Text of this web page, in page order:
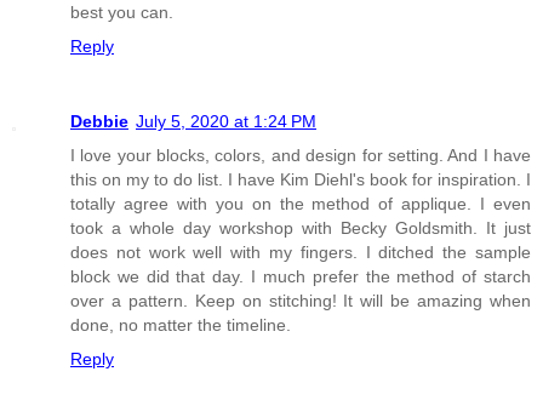
best you can.
Reply
Debbie July 5, 2020 at 1:24 PM
I love your blocks, colors, and design for setting. And I have
this on my to do list. I have Kim Diehl's book for inspiration. I
totally agree with you on the method of applique. I even
took a whole day workshop with Becky Goldsmith. It just
does not work well with my fingers. I ditched the sample
block we did that day. I much prefer the method of starch
over a pattern. Keep on stitching! It will be amazing when
done, no matter the timeline.
Reply